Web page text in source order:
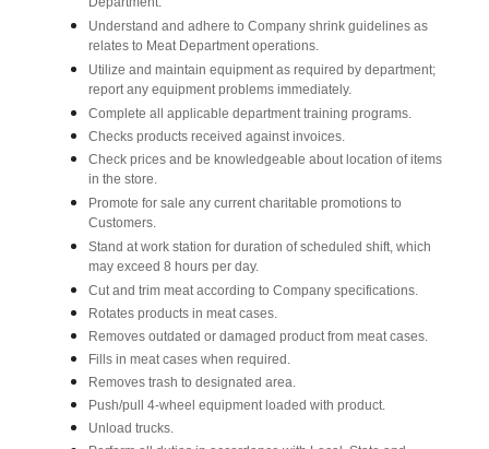
Department.
Understand and adhere to Company shrink guidelines as
relates to Meat Department operations.
Utilize and maintain equipment as required by department;
report any equipment problems immediately.
Complete all applicable department training programs.
Checks products received against invoices.
Check prices and be knowledgeable about location of items
in the store.
Promote for sale any current charitable promotions to
Customers.
Stand at work station for duration of scheduled shift, which
may exceed 8 hours per day.
Cut and trim meat according to Company specifications.
Rotates products in meat cases.
Removes outdated or damaged product from meat cases.
Fills in meat cases when required.
Removes trash to designated area.
Push/pull 4-wheel equipment loaded with product.
Unload trucks.